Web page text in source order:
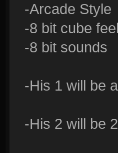
-Arcade Style
-8 bit cube feel
-8 bit sounds
-His 1 will be
-His 2 will be